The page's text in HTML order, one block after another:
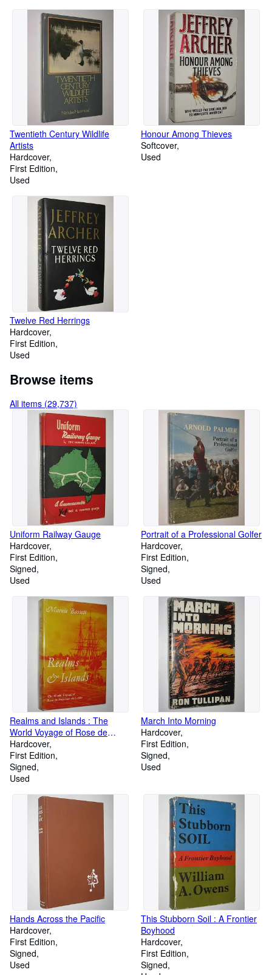
Twentieth Century Wildlife
Artists
Hardcover
First Edition
Used
Honour Among Thieves
Softcover
Used
Twelve Red Herrings
Hardcover
First Edition
Used
Browse items
All items (29,737)
Uniform Railway Gauge
Hardcover
First Edition
Signed
Used
Portrait of a Professional Golfer
Hardcover
First Edition
Signed
Used
Realms and Islands : The
World Voyage of Rose de
Freycinet in the Corvette
Uranie 1817-1820
Hardcover
First Edition
Signed
Used
March Into Morning
Hardcover
First Edition
Signed
Used
Hands Across the Pacific
Hardcover
First Edition
Signed
Used
This Stubborn Soil : A Frontier
Boyhood
Hardcover
First Edition
Signed